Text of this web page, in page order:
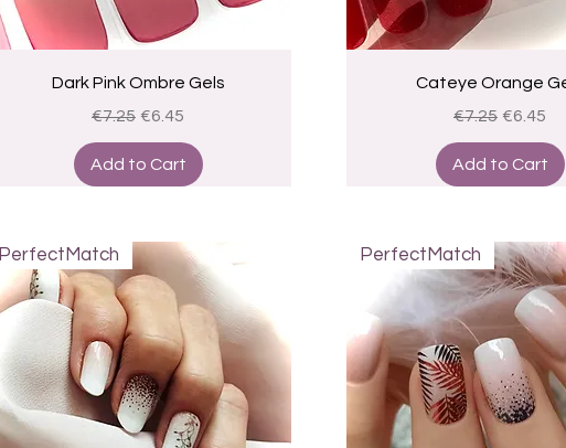
Quick View
Dark Pink Ombre Gels
Regular Price
€7.25 Sale Price
€6.45
Add to Cart
Quick View
Cateye Orange
Regular Price
€7.25 Sale
€6.45
Add to Cart
PerfectMatch PerfectMatch